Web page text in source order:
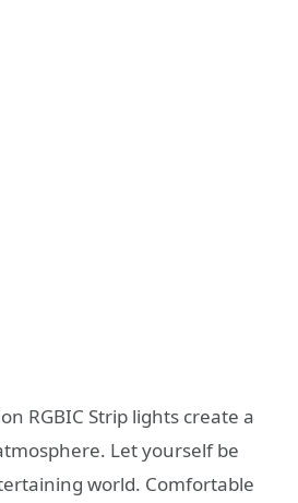
RGBIC Strip lights create a
Let yourself be
world. Comfortable